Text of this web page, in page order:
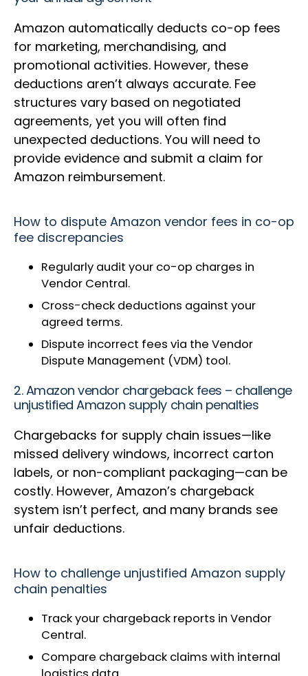
Amazon automatically deducts co-op fees
for marketing, merchandising, and
promotional activities. However, these
deductions aren’t always accurate. Fee
structures vary based on negotiated
agreements, yet you will often find
unexpected deductions. You will need to
provide evidence and submit a claim for
Amazon reimbursement.
How to dispute Amazon vendor fees in co-op
fee discrepancies
Regularly audit your co-op charges in
Vendor Central.
Cross-check deductions against your
agreed terms.
Dispute incorrect fees via the Vendor
Dispute Management (VDM) tool.
2. Amazon vendor chargeback fees – challenge
unjustified Amazon supply chain penalties
Chargebacks for supply chain issues—like
missed delivery windows, incorrect carton
labels, or non-compliant packaging—can be
costly. However, Amazon’s chargeback
system isn’t perfect, and many brands see
unfair deductions.
How to challenge unjustified Amazon supply
chain penalties
Track your chargeback reports in Vendor
Central.
Compare chargeback claims with internal